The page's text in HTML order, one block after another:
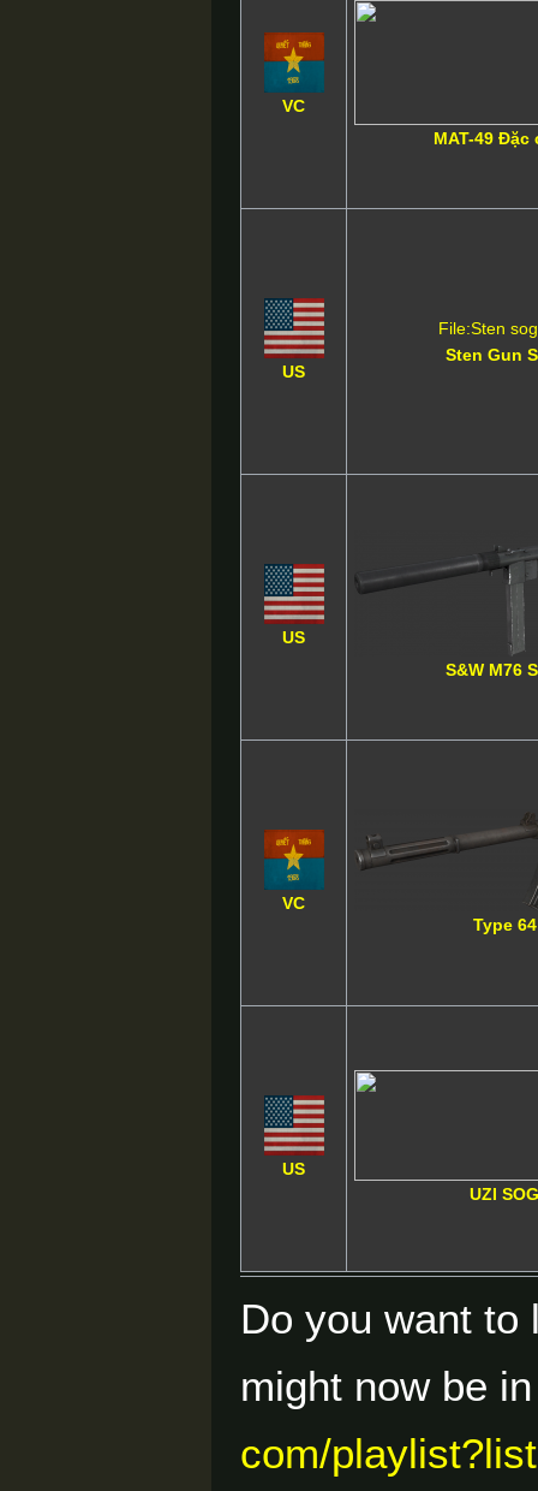
VC
MAT-49 Đặc
US
File:Sten
Sten Gun
US
S&W M76
VC
Type 64
US
UZI SOG
Do you want to
might now be
com/